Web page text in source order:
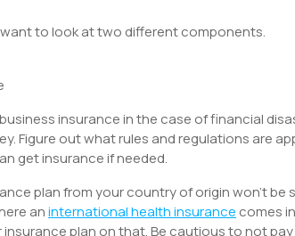
to look at two different components.
insurance in the case of financial
Figure out what rules and regulations are
get insurance if needed.
plan from your country of origin won’t
aninternational health insurance comes
plan on that. Be cautious to not